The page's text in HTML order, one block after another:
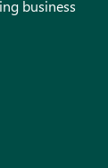
business